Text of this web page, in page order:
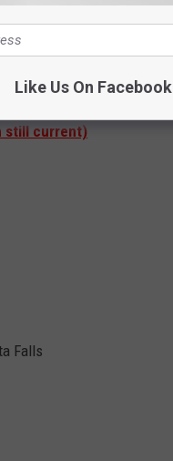
76389
still current)
Falls
Like Us On Facebook